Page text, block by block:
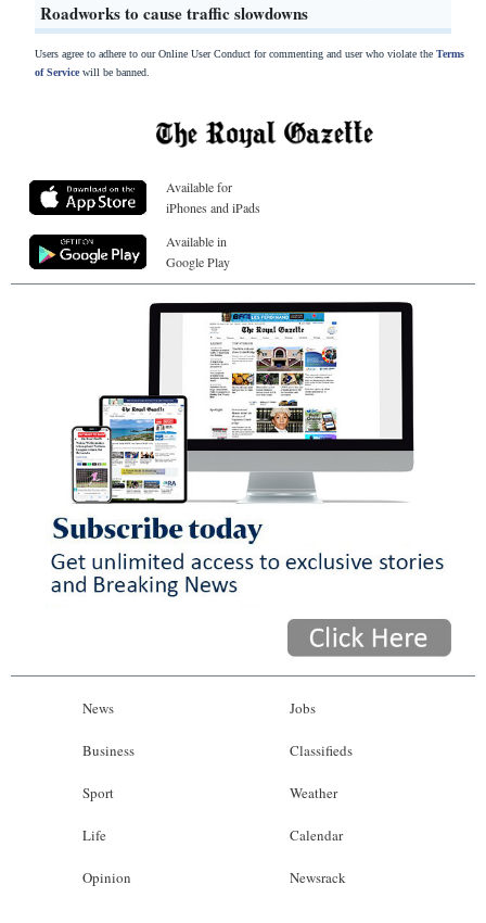
Roadworks to cause traffic slowdowns
Users agree to adhere to our Online User Conduct for commenting and user who violate the Terms
of Servicewill be banned.
Available for
iPhones and iPads
Available in
Google Play
News
Business
Sport
Life
Opinion
Jobs
Classifieds
Weather
Calendar
Newsrack